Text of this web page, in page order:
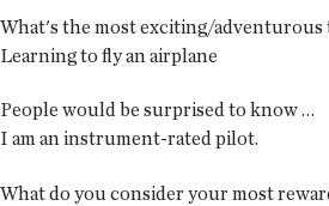
What's the most exciting/adventurous
Learning to fly an airplane
People would be surprised to know …
I am an instrument-rated pilot.
What do you consider your most